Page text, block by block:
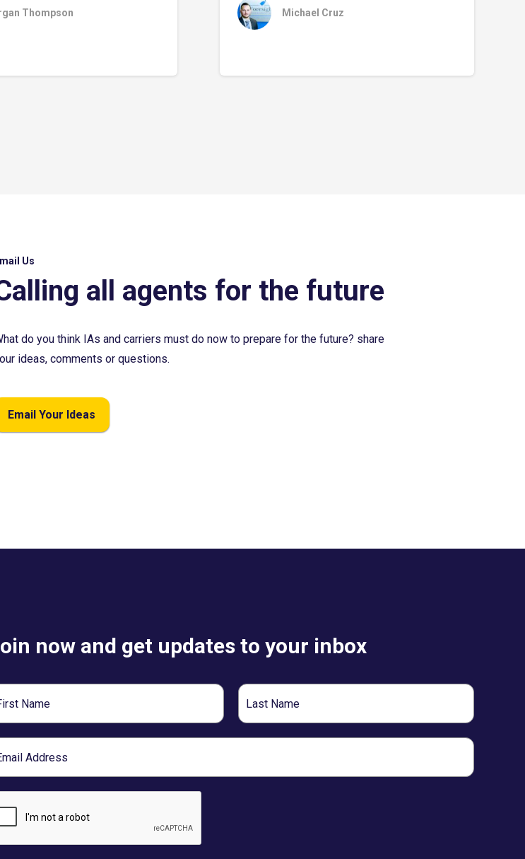
Thompson Michael Cruz
Us
all agents for the future
do you think IAs and carriers must do now to prepare for the future? share
ideas, comments or questions.
Email Your Ideas
now and get updates to your inbox
Last
Name